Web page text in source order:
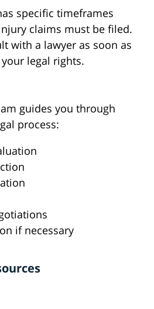
specific timeframes
claims must be filed.
with a lawyer as soon as
legal rights.
guides you through
process:
if necessary